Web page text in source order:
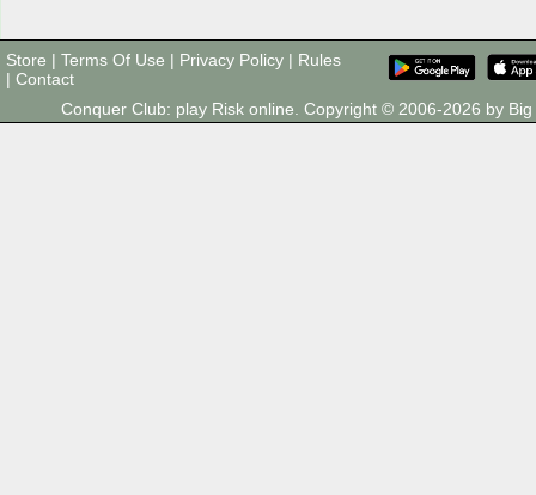
Store | Terms Of Use | Privacy Policy | Rules
| Contact
Conquer Club: play Risk online. Copyright © 2006-2026 by